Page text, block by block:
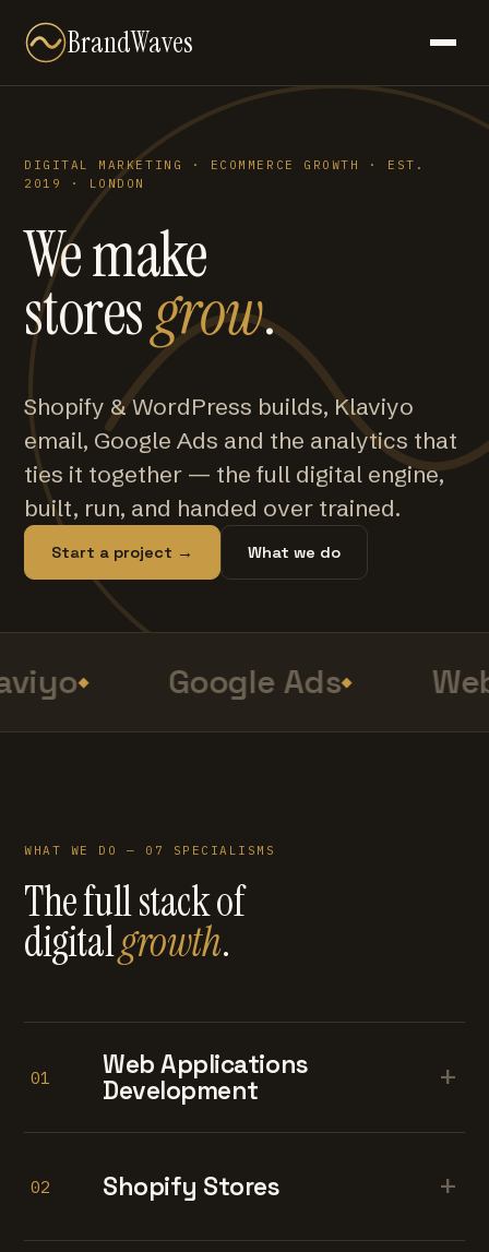
BrandWaves
DIGITAL MARKETING · ECOMMERCE GROWTH · EST.
2019 · LONDON
We make
storesgrow.
Shopify & WordPress builds, Klaviyo
email, Google Ads and the analytics that
ties it together — the full digital engine,
built, run, and handed over trained.
Start a project → What we do
Google Ads
WHAT WE DO — 07 SPECIALISMS
The full stack of
digitalgrowth.
01
Web Applications
Development
+
02 Shopify Stores +